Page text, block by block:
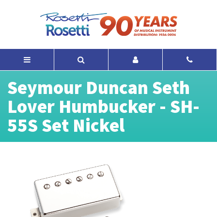
Seymour Duncan Seth
Lover Humbucker - SH-
55S Set Nickel